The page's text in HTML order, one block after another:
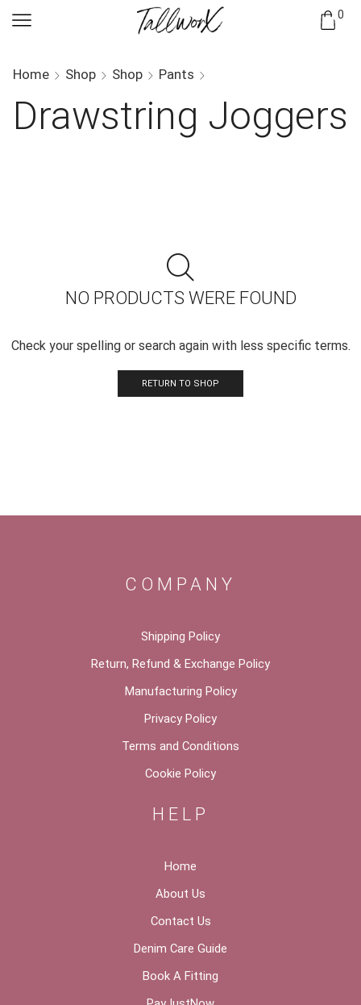
0
Home Shop Shop Pants
Drawstring Joggers
NO PRODUCTS WERE FOUND
Check your spelling or search again with less specific terms.
RETURN TO SHOP
COMPANY
Shipping Policy
Return, Refund & Exchange Policy
Manufacturing Policy
Privacy Policy
Terms and Conditions
Cookie Policy
HELP
Home
About Us
Contact Us
Denim Care Guide
Book A Fitting